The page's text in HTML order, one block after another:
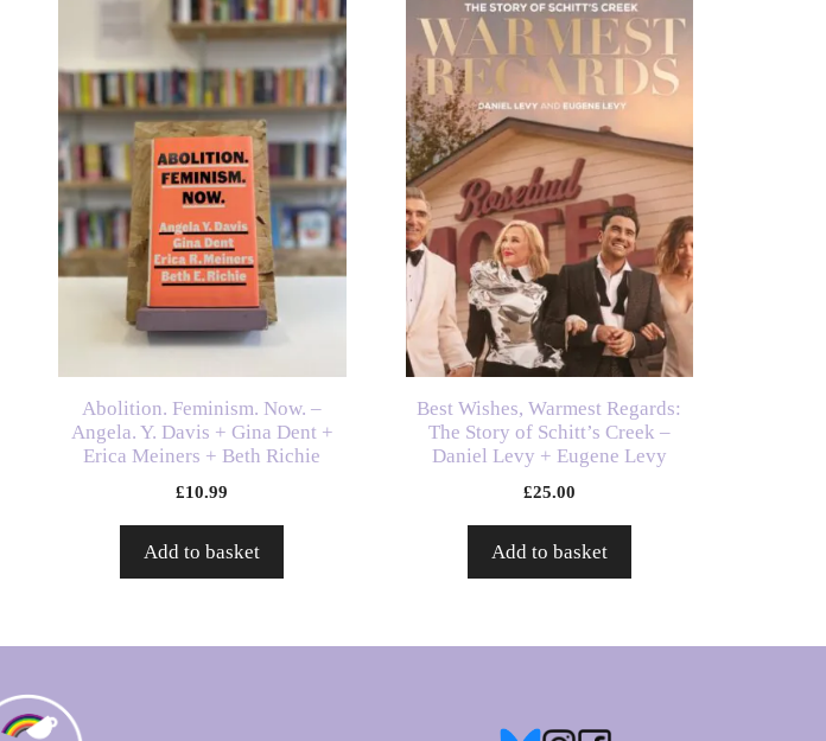
Abolition. Feminism. Now. –
Angela. Y. Davis + Gina Dent +
Erica Meiners + Beth Richie
£10.99
Add to basket
Best Wishes, Warmest Regards:
The Story of Schitt’s Creek –
Daniel Levy + Eugene Levy
£25.00
Add to basket